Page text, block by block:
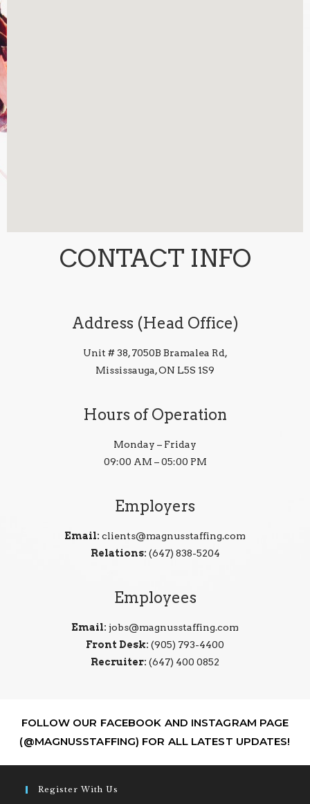
CONTACT INFO
Address (Head Office)
Unit # 38, 7050B Bramalea Rd,
Mississauga, ON L5S 1S9
Hours of Operation
Monday – Friday
09:00 AM – 05:00 PM
Employers
Email: clients@magnusstaffing.com
Relations: (647) 838-5204
Employees
Email: jobs@magnusstaffing.com
Front Desk: (905) 793-4400
Recruiter: (647) 400 0852
FOLLOW OUR FACEBOOK AND INSTAGRAM PAGE
(@MAGNUSSTAFFING) FOR ALL LATEST UPDATES!
Register With Us